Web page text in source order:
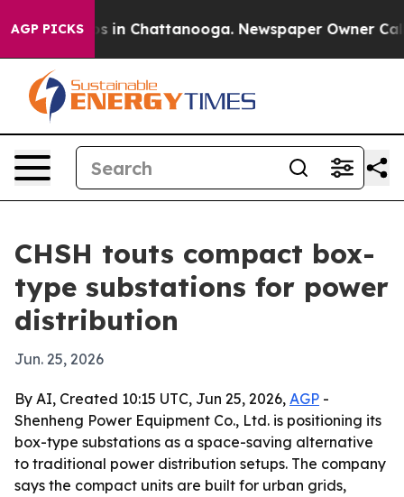
AGP PICKS
Chaos in Chattanooga. Newspaper Owner Calls
CHSH touts compact box-
type substations for power
distribution
Jun. 25, 2026
By AI, Created 10:15 UTC, Jun 25, 2026, AGP -
Shenheng Power Equipment Co., Ltd. is positioning its
box-type substations as a space-saving alternative
to traditional power distribution setups. The company
says the compact units are built for urban grids,